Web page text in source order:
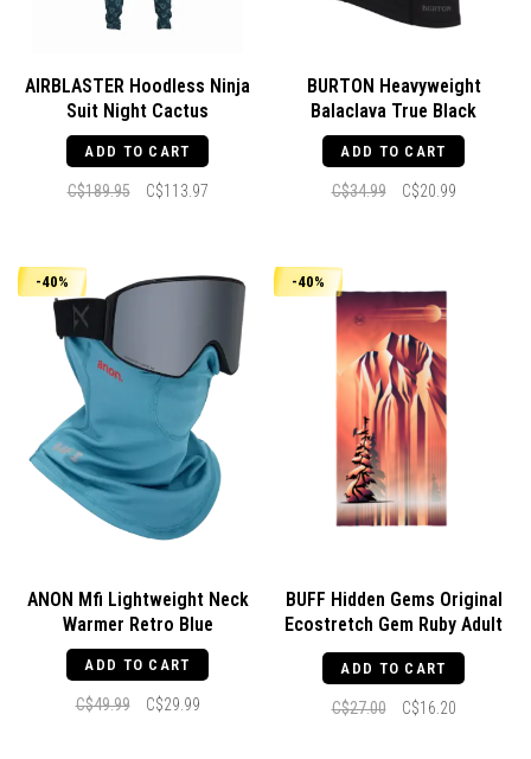
AIRBLASTER Hoodless Ninja
Suit Night Cactus
ADD TO CART
C$189.95 C$113.97
BURTON Heavyweight
Balaclava True Black
ADD TO CART
C$34.99 C$20.99
-40%
ANON Mfi Lightweight Neck
Warmer Retro Blue
ADD TO CART
C$49.99 C$29.99
-40%
BUFF Hidden Gems Original
Ecostretch Gem Ruby Adult
Rubi
ADD TO CART
C$27.00 C$16.20